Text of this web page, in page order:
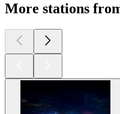
More stations